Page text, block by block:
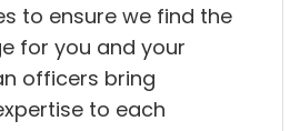
to ensure we find the
for you and your
officers bring
to each